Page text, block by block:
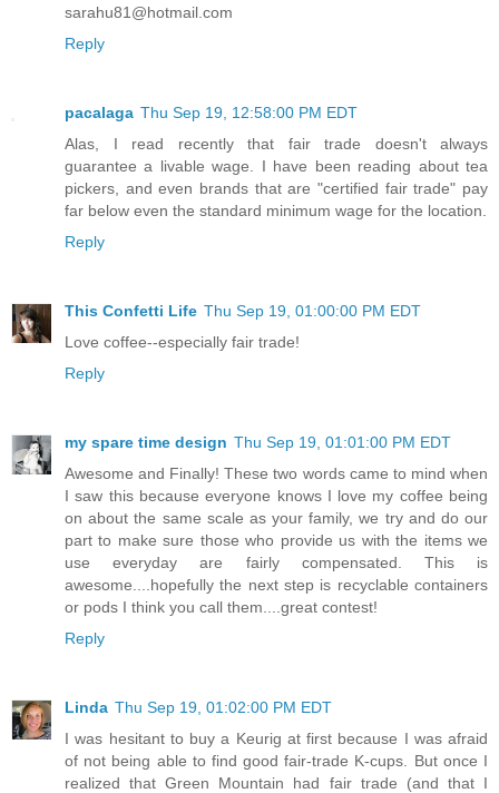
sarahu81@hotmail.com
Reply
pacalaga Thu Sep 19, 12:58:00 PM EDT
Alas, I read recently that fair trade doesn't always
guarantee a livable wage. I have been reading about tea
pickers, and even brands that are "certified fair trade" pay
far below even the standard minimum wage for the location.
Reply
This Confetti Life Thu Sep 19, 01:00:00 PM EDT
Love coffee--especially fair trade!
Reply
my spare time design Thu Sep 19, 01:01:00 PM EDT
Awesome and Finally! These two words came to mind when
I saw this because everyone knows I love my coffee being
on about the same scale as your family, we try and do our
part to make sure those who provide us with the items we
use everyday are fairly compensated. This is
awesome....hopefully the next step is recyclable containers
or pods I think you call them....great contest!
Reply
Linda Thu Sep 19, 01:02:00 PM EDT
I was hesitant to buy a Keurig at first because I was afraid
of not being able to find good fair-trade K-cups. But once I
realized that Green Mountain had fair trade (and that I